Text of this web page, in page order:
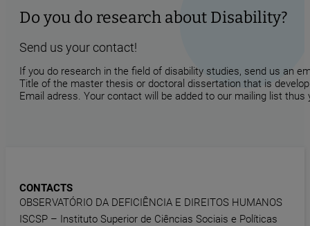
Do you do research about Disability?
Send us your contact!
If you do research in the field of disability studies, send us an
Title of the master thesis or doctoral dissertation that is
Email adress. Your contact will be added to our mailing list
CONTACTS
OBSERVATÓRIO DA DEFICIÊNCIA E DIREITOS HUMANOS
ISCSP – Instituto Superior de Ciências Sociais e Políticas